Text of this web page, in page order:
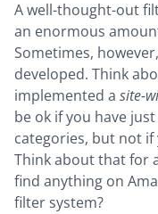
A well-thought-out
an enormous
Sometimes,
developed. Think
implemented a site-
be ok if you have
categories, but not if
Think about that for
find anything on
filter system?